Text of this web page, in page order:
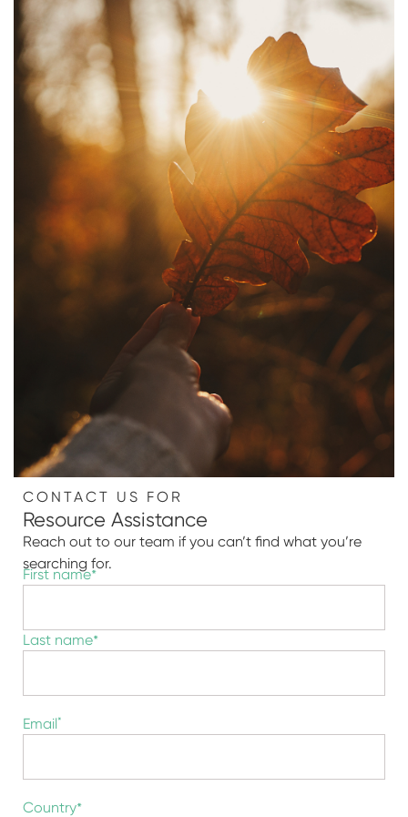
CONTACT US FOR
Resource Assistance
Reach out to our team if you can’t find what you’re
searching for.
Name*
First name
Last name
Email*
地*
Country